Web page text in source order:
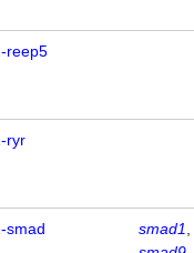
reep5
ryr
smad
smad1